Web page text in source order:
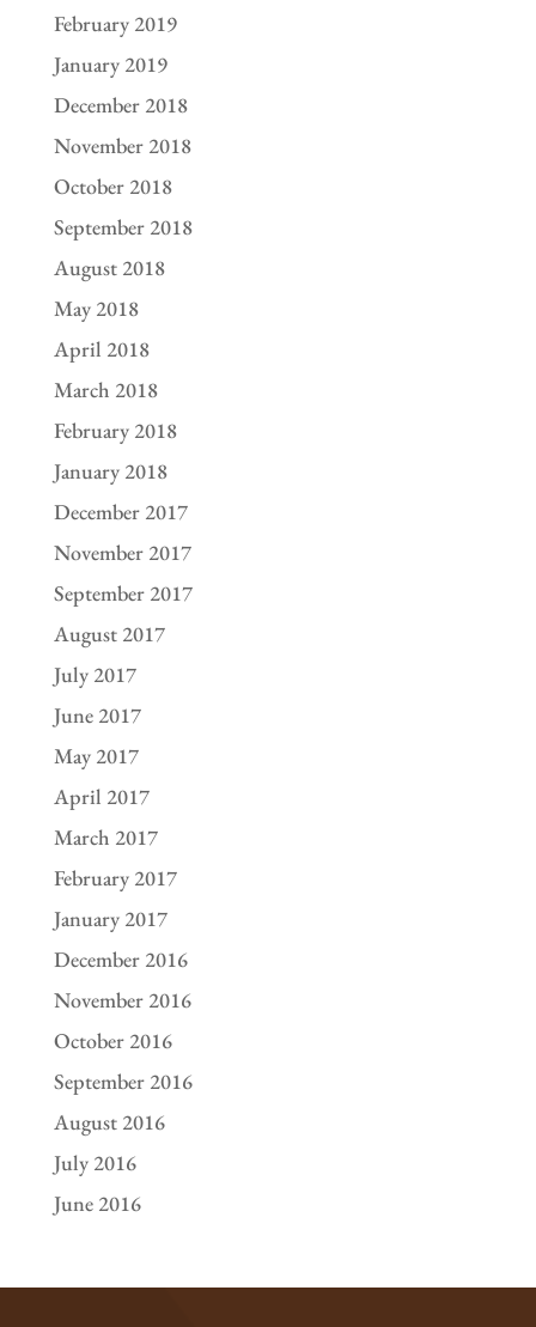
February 2019
January 2019
December 2018
November 2018
October 2018
September 2018
August 2018
May 2018
April 2018
March 2018
February 2018
January 2018
December 2017
November 2017
September 2017
August 2017
July 2017
June 2017
May 2017
April 2017
March 2017
February 2017
January 2017
December 2016
November 2016
October 2016
September 2016
August 2016
July 2016
June 2016